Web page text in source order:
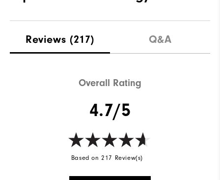
Reviews (217) Q&A
Overall Rating
4.7/5
Based on 217 Review(s)